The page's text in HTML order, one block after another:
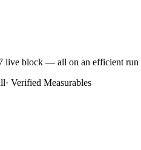
live block — all on an efficient
· Verified Measurables